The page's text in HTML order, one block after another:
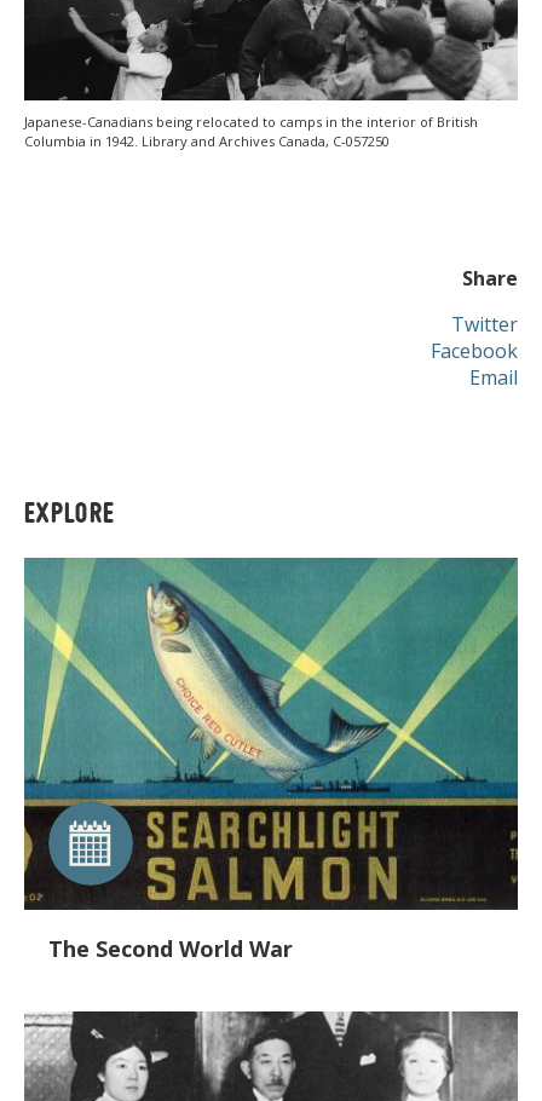
Japanese-Canadians being relocated to camps in the interior of British
Columbia in 1942. Library and Archives Canada, C-057250
Share
Twitter
Facebook
Email
EXPLORE
The Second World War